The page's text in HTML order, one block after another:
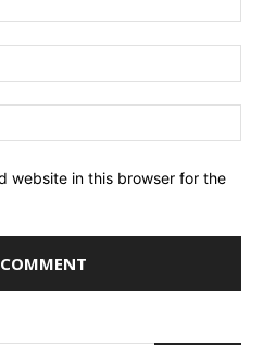
website in this browser for the